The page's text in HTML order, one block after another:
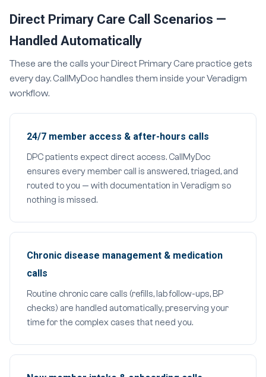
Direct Primary Care Call Scenarios —
Handled Automatically
These are the calls your Direct Primary Care practice gets
every day. CallMyDoc handles them inside your Veradigm
workflow.
24/7 member access & after-hours calls
DPC patients expect direct access. CallMyDoc
ensures every member call is answered, triaged, and
routed to you — with documentation in Veradigm so
nothing is missed.
Chronic disease management & medication
calls
Routine chronic care calls (refills, lab follow-ups, BP
checks) are handled automatically, preserving your
time for the complex cases that need you.